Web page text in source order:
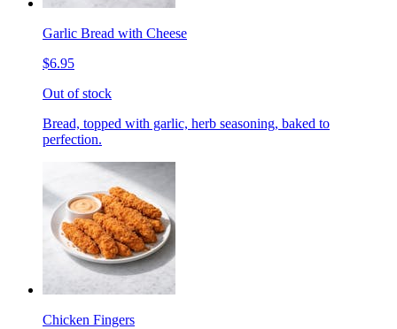
Garlic Bread with Cheese
$6.95
Out of stock
Bread, topped with garlic, herb seasoning, baked to
perfection.
Chicken Fingers